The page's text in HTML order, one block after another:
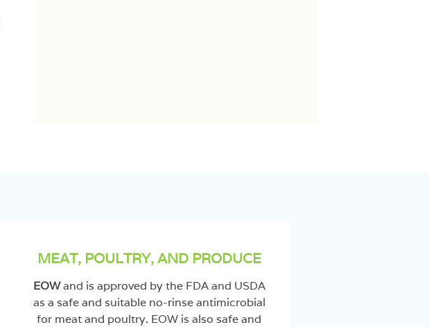
MEAT, POULTRY, AND PRODUCE
EOWand is approved by the FDA and USDA
as a safe and suitable no-rinse antimicrobial
for meat and poultry. EOW is also safe and